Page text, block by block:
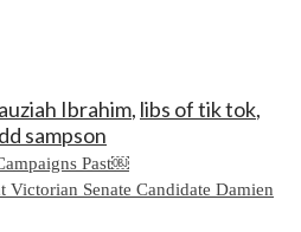
Ibrahim, libs of tik tok,
sampson
Past￼
Victorian Senate Candidate Damien